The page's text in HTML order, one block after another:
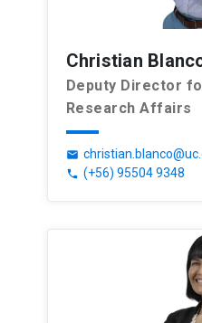
Christian
Deputy Director
Research Affairs
email
phone (+56) 95504 9348